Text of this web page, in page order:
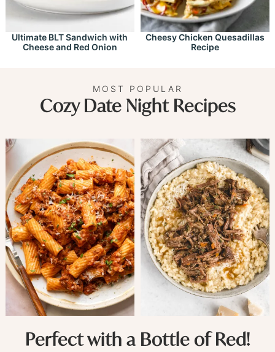
Ultimate BLT Sandwich with
Cheese and Red Onion
Cheesy Chicken Quesadillas
Recipe
MOST POPULAR
Cozy Date Night Recipes
Perfect with a Bottle of Red!